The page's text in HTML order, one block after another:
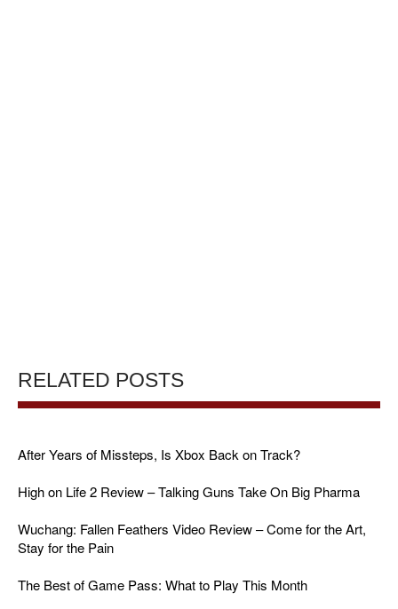
RELATED POSTS
After Years of Missteps, Is Xbox Back on Track?
High on Life 2 Review – Talking Guns Take On Big Pharma
Wuchang: Fallen Feathers Video Review – Come for the Art,
Stay for the Pain
The Best of Game Pass: What to Play This Month